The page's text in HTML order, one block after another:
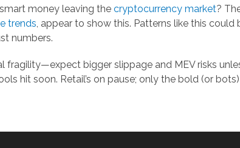
money leaving the cryptocurrency market?
trends, appear to show this. Patterns like this could
numbers.
fragility—expect bigger slippage and MEV risks
hit soon. Retail’s on pause; only the bold (or bots)